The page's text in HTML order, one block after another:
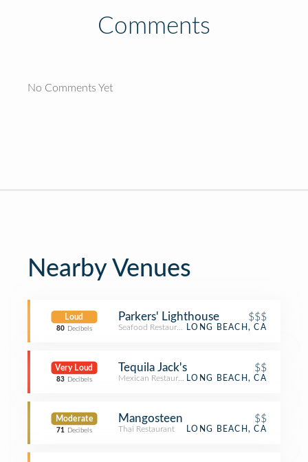
Comments
No Comments Yet
Nearby Venues
Loud
80 Decibels
Parkers' Lighthouse $$$
Seafood RestaurantLONG BEACH, CA
Very Loud
83 Decibels
Tequila Jack's $$
Mexican RestaurantLONG BEACH, CA
Moderate
71 Decibels
Mangosteen $$
Thai Restaurant LONG BEACH, CA